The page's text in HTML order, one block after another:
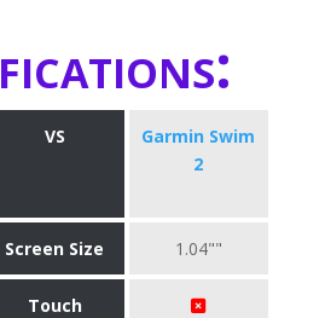
VS
Garmin Swim
2
Screen Size 1.04""
Touch